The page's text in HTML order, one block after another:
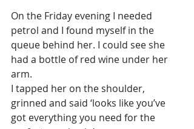
On the Friday evening I needed
petrol and I found myself in the
queue behind her. I could see she
had a bottle of red wine under her
arm.
I tapped her on the shoulder,
grinned and said ‘looks like you’ve
got everything you need for the